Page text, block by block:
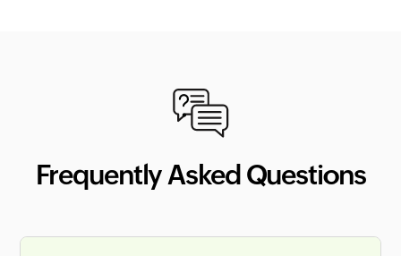
Frequently Asked Questions